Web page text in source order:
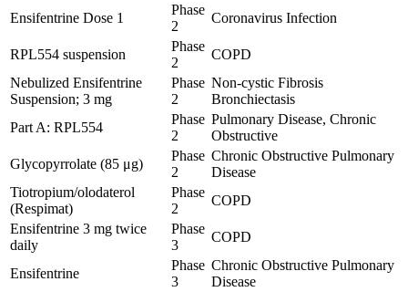
Ensifentrine Dose 1
Phase
2
Coronavirus Infection
RPL554 suspension
Phase
2
COPD
Nebulized Ensifentrine
Suspension; 3 mg
Phase
2
Non-cystic Fibrosis
Bronchiectasis
Part A: RPL554
Phase
2
Pulmonary Disease, Chronic
Obstructive
Glycopyrrolate (85 μg)
Phase
2
Chronic Obstructive Pulmonary
Disease
Tiotropium/olodaterol
(Respimat)
Phase
2
COPD
Ensifentrine 3 mg twice
daily
Phase
3
COPD
Ensifentrine
Phase
3
Chronic Obstructive Pulmonary
Disease